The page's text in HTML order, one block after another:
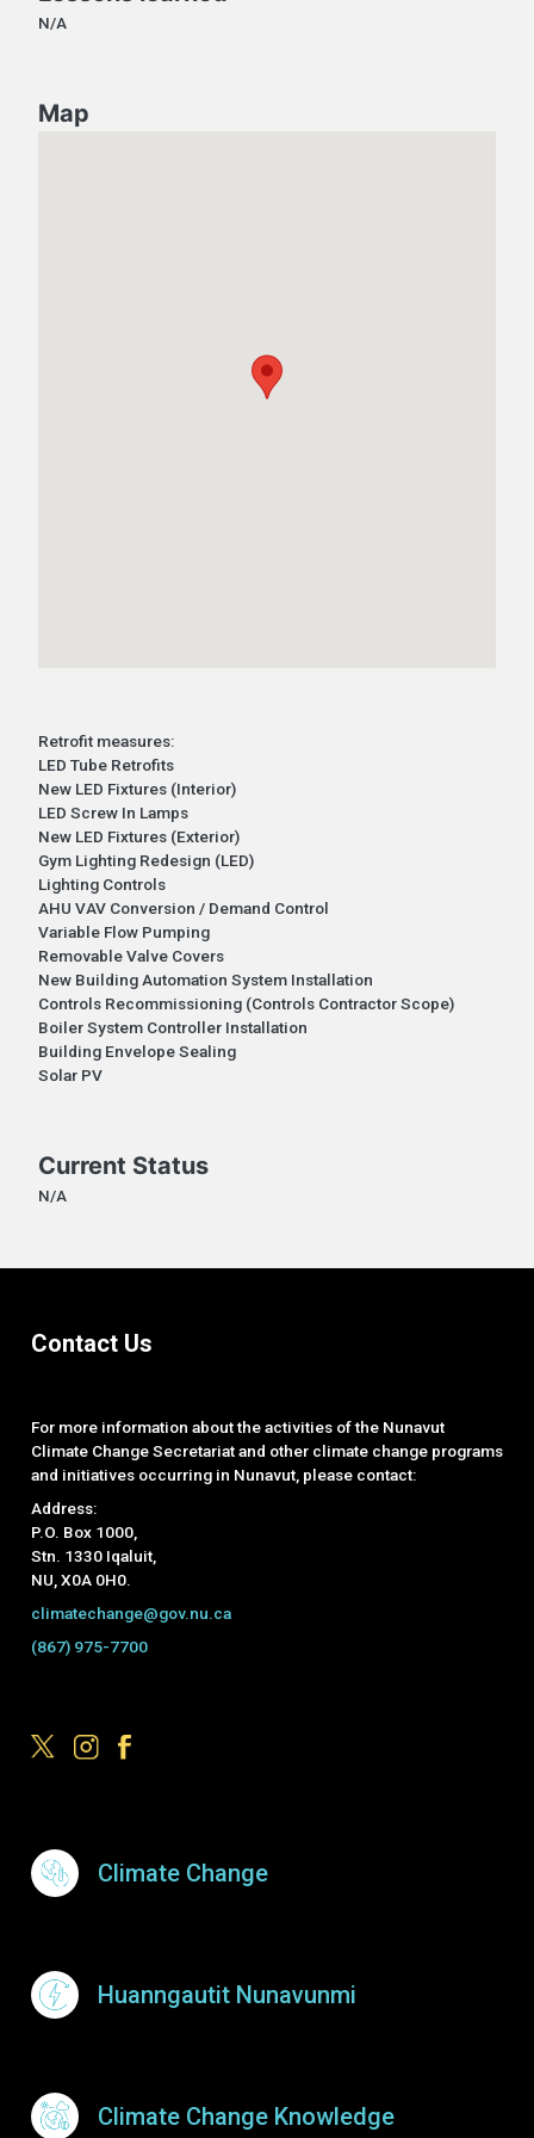
N/A
Map
Retrofit measures:
LED Tube Retrofits
New LED Fixtures (Interior)
LED Screw In Lamps
New LED Fixtures (Exterior)
Gym Lighting Redesign (LED)
Lighting Controls
AHU VAV Conversion / Demand Control
Variable Flow Pumping
Removable Valve Covers
New Building Automation System Installation
Controls Recommissioning (Controls Contractor Scope)
Boiler System Controller Installation
Building Envelope Sealing
Solar PV
Current Status
N/A
Contact Us
For more information about the activities of the Nunavut
Climate Change Secretariat and other climate change programs
and initiatives occurring in Nunavut, please contact:
Address:
P.O. Box 1000,
Stn. 1330 Iqaluit,
NU, X0A 0H0.
climatechange@gov.nu.ca
(867) 975-7700
Footer Menu
Climate Change
Huanngautit Nunavunmi
Climate Change Knowledge